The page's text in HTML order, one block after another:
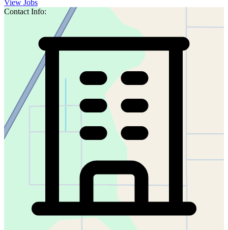
View Jobs
Contact Info: